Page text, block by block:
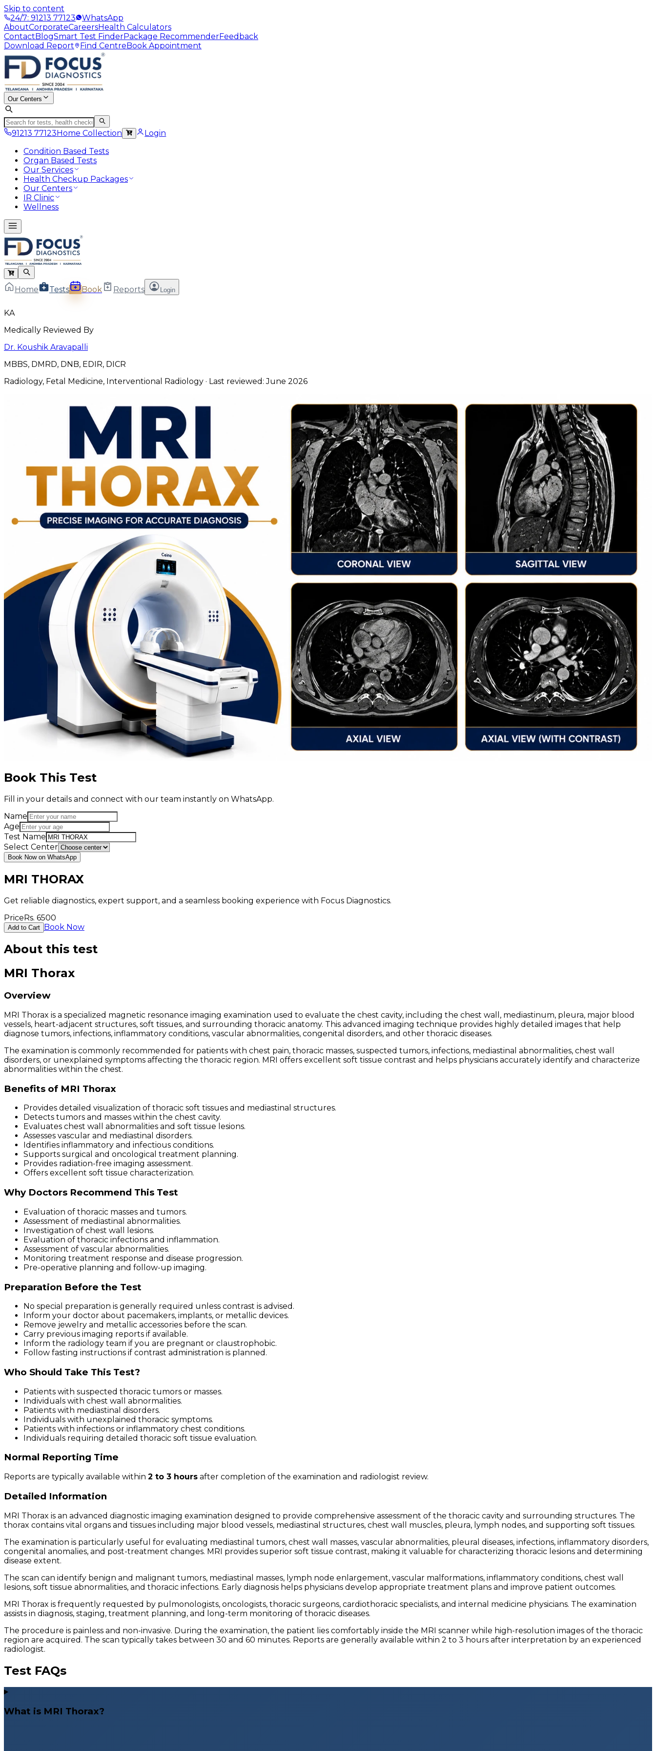
Skip to content
24/7: 91213 77123
WhatsApp
AboutCorporateCareersHealth Calculators
ContactBlogSmart Test FinderPackage RecommenderFeedback
Download Report
Find CentreBook Appointment
Our Centers
91213 77123Home Collection
Login
Condition Based Tests
Organ Based Tests
Our Services
Health Checkup Packages
Our Centers
IR Clinic
Wellness
Home Tests Book Reports Login
KA
Medically Reviewed By
Dr. Koushik Aravapalli
MBBS, DMRD, DNB, EDIR, DICR
Radiology, Fetal Medicine, Interventional Radiology · Last reviewed:June 2026
Book This Test
Fill in your details and connect with our team instantly on WhatsApp.
Name
Age
Test Name
Select Center
Book Now on WhatsApp
MRI THORAX
Get reliable diagnostics, expert support, and a seamless booking experience with Focus Diagnostics.
PriceRs. 6500
Add to Cart Book Now
About this test
MRI Thorax
Overview
MRI Thorax is a specialized magnetic resonance imaging examination used to evaluate the chest cavity, including the chest wall, mediastinum, pleura, major blood
vessels, heart-adjacent structures, soft tissues, and surrounding thoracic anatomy. This advanced imaging technique provides highly detailed images that help
diagnose tumors, infections, inflammatory conditions, vascular abnormalities, congenital disorders, and other thoracic diseases.
The examination is commonly recommended for patients with chest pain, thoracic masses, suspected tumors, infections, mediastinal abnormalities, chest wall
disorders, or unexplained symptoms affecting the thoracic region. MRI offers excellent soft tissue contrast and helps physicians accurately identify and characterize
abnormalities within the chest.
Benefits of MRI Thorax
Provides detailed visualization of thoracic soft tissues and mediastinal structures.
Detects tumors and masses within the chest cavity.
Evaluates chest wall abnormalities and soft tissue lesions.
Assesses vascular and mediastinal disorders.
Identifies inflammatory and infectious conditions.
Supports surgical and oncological treatment planning.
Provides radiation-free imaging assessment.
Offers excellent soft tissue characterization.
Why Doctors Recommend This Test
Evaluation of thoracic masses and tumors.
Assessment of mediastinal abnormalities.
Investigation of chest wall lesions.
Evaluation of thoracic infections and inflammation.
Assessment of vascular abnormalities.
Monitoring treatment response and disease progression.
Pre-operative planning and follow-up imaging.
Preparation Before the Test
No special preparation is generally required unless contrast is advised.
Inform your doctor about pacemakers, implants, or metallic devices.
Remove jewelry and metallic accessories before the scan.
Carry previous imaging reports if available.
Inform the radiology team if you are pregnant or claustrophobic.
Follow fasting instructions if contrast administration is planned.
Who Should Take This Test?
Patients with suspected thoracic tumors or masses.
Individuals with chest wall abnormalities.
Patients with mediastinal disorders.
Individuals with unexplained thoracic symptoms.
Patients with infections or inflammatory chest conditions.
Individuals requiring detailed thoracic soft tissue evaluation.
Normal Reporting Time
Reports are typically available within 2 to 3 hours after completion of the examination and radiologist review.
Detailed Information
MRI Thorax is an advanced diagnostic imaging examination designed to provide comprehensive assessment of the thoracic cavity and surrounding structures. The
thorax contains vital organs and tissues including major blood vessels, mediastinal structures, chest wall muscles, pleura, lymph nodes, and supporting soft tissues.
The examination is particularly useful for evaluating mediastinal tumors, chest wall masses, vascular abnormalities, pleural diseases, infections, inflammatory disorders,
congenital anomalies, and post-treatment changes. MRI provides superior soft tissue contrast, making it valuable for characterizing thoracic lesions and determining
disease extent.
The scan can identify benign and malignant tumors, mediastinal masses, lymph node enlargement, vascular malformations, inflammatory conditions, chest wall
lesions, soft tissue abnormalities, and thoracic infections. Early diagnosis helps physicians develop appropriate treatment plans and improve patient outcomes.
MRI Thorax is frequently requested by pulmonologists, oncologists, thoracic surgeons, cardiothoracic specialists, and internal medicine physicians. The examination
assists in diagnosis, staging, treatment planning, and long-term monitoring of thoracic diseases.
The procedure is painless and non-invasive. During the examination, the patient lies comfortably inside the MRI scanner while high-resolution images of the thoracic
region are acquired. The scan typically takes between 30 and 60 minutes. Reports are generally available within 2 to 3 hours after interpretation by an experienced
radiologist.
Test FAQs
What is MRI Thorax?